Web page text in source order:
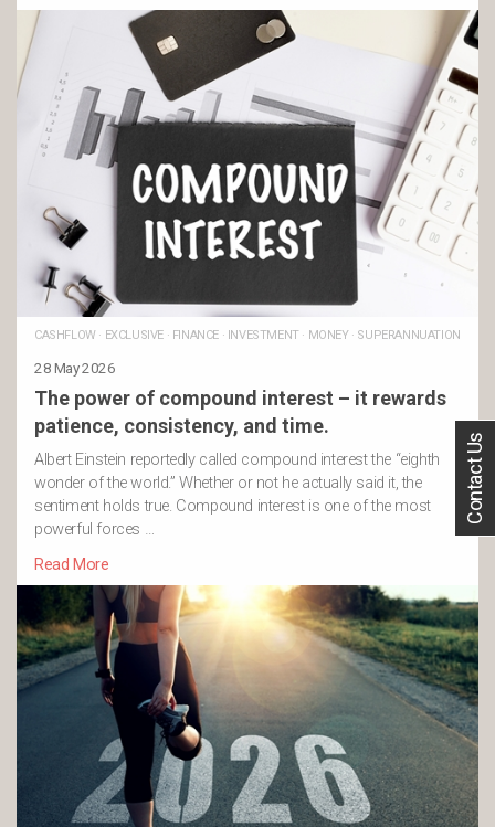
CASHFLOW· EXCLUSIVE· FINANCE· INVESTMENT· MONEY· SUPERANNUATION
28 May 2026
The power of compound interest – it rewards
patience, consistency, and time.
Albert Einstein reportedly called compound interest the “eighth
wonder of the world.” Whether or not he actually said it, the
sentiment holds true. Compound interest is one of the most
powerful forces …
Read More
Contact Us